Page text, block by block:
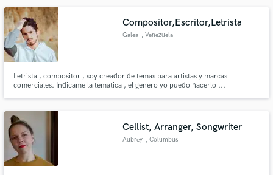
Compositor,Escritor,Letrista
Galea , Venezuela
Letrista , compositor , soy creador de temas para artistas y marcas
comerciales. Indicame la tematica , el genero yo puedo hacerlo ...
Cellist, Arranger, Songwriter
Aubrey , Columbus
Make Amazing Music
work is complete.